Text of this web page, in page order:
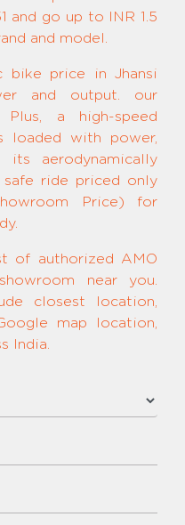
and go up to INR 1.5
and model.
bike price in Jhansi
and output. our
a high-speed
loaded with power,
its aerodynamically
safe ride priced only
Price) for
of authorized AMO
near you.
closest location,
map location,
India.